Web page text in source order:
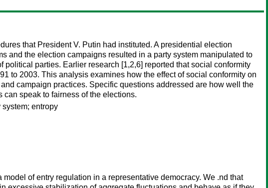
that President V. Putin had instituted. A presidential election
and the election campaigns resulted in a party system manipulated to
parties. Earlier research [1,2,6] reported that social conformity
to 2003. This analysis examines how the effect of social conformity on
campaign practices. Specific questions addressed are how well the
speak to fairness of the elections.
entropy
of entry regulation in a representative democracy. We .nd that